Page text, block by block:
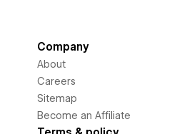
Company
About
Careers
Sitemap
Become an Affiliate